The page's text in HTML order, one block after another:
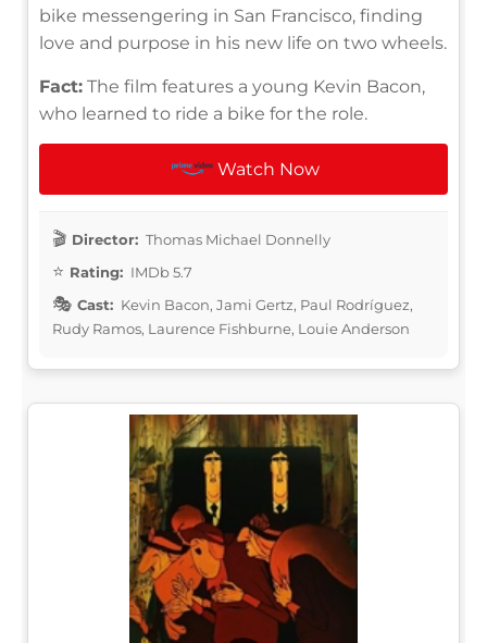
bike messengering in San Francisco, finding
love and purpose in his new life on two wheels.
Fact: The film features a young Kevin Bacon,
who learned to ride a bike for the role.
Watch Now
Director: Thomas Michael Donnelly
Rating: IMDb 5.7
Cast: Kevin Bacon, Jami Gertz, Paul Rodríguez,
Rudy Ramos, Laurence Fishburne, Louie Anderson